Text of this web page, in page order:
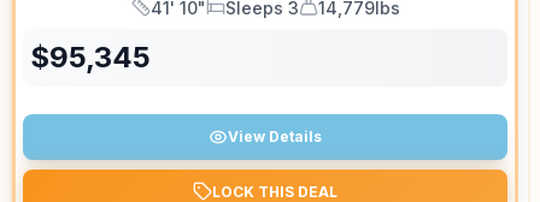
Length
41' 10"
Sleeps
Sleeps 3
Dry Weight
14,779lbs
$95,345
View Details
LOCK THIS DEAL